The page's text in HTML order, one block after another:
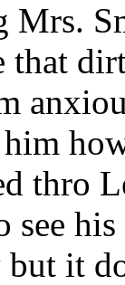
that
thro
see
but it